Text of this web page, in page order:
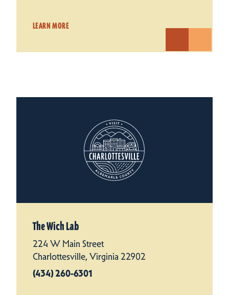
LEARN MORE
The Wich Lab
224 W Main Street
Charlottesville, Virginia 22902
(434) 260-6301